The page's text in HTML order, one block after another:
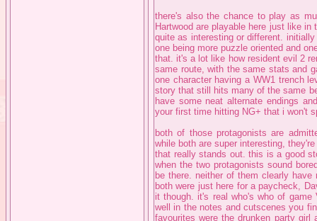
there's also the chance to play as
Hartwood are playable here just like
quite as interesting or different.
one being more puzzle oriented and
that. it's a lot like how resident evil 2
same route, with the same stats and
one character having a WW1 trench
story that still hits many of the same
have some neat alternate endings
your first time hitting NG+ that i won't
both of those protagonists are
while both are super interesting,
that really stands out. this is a good
when the two protagonists sound
be there. neither of them clearly
both were just here for a paycheck,
it though. it's real who's who of
well in the notes and cutscenes you
favourites were the drunken party